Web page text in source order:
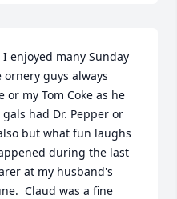
enjoyed many Sunday
guys always
my Tom Coke as he
had Dr. Pepper or
but what fun laughs
during the last
at my husband's
Claud was a fine